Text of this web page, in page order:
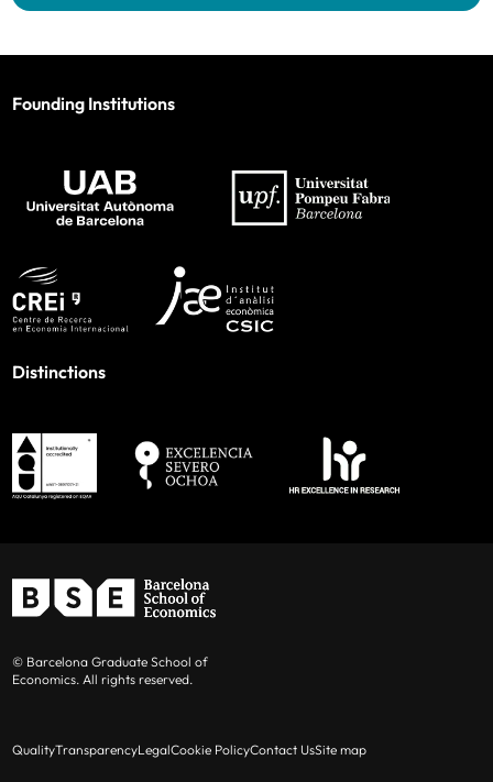
Founding Institutions
Distinctions
© Barcelona Graduate School of
Economics. All rights reserved.
QualityTransparencyLegalCookie PolicyContact UsSite map